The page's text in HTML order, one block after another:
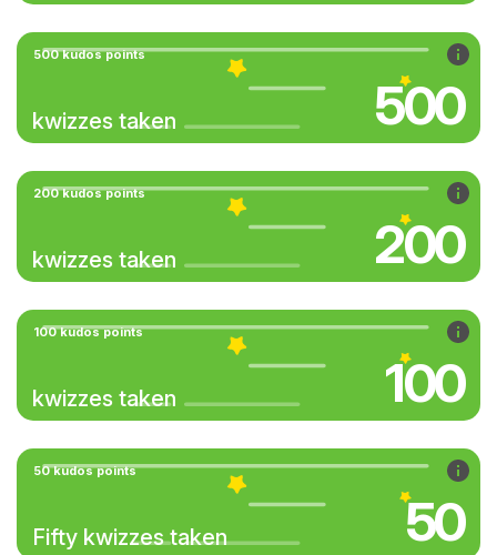
500 kudos points
kwizzes taken 500
200 kudos points
kwizzes taken 200
100 kudos points
kwizzes taken 100
50 kudos points
Fifty kwizzes taken 50